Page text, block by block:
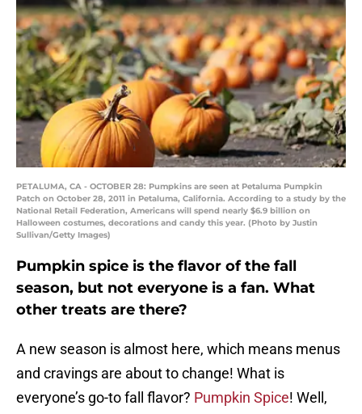
PETALUMA, CA - OCTOBER 28: Pumpkins are seen at Petaluma Pumpkin
Patch on October 28, 2011 in Petaluma, California. According to a study by the
National Retail Federation, Americans will spend nearly $6.9 billion on
Halloween costumes, decorations and candy this year. (Photo by Justin
Sullivan/Getty Images)
Pumpkin spice is the flavor of the fall
season, but not everyone is a fan. What
other treats are there?
A new season is almost here, which means menus
and cravings are about to change! What is
everyone’s go-to fall flavor? Pumpkin Spice! Well,